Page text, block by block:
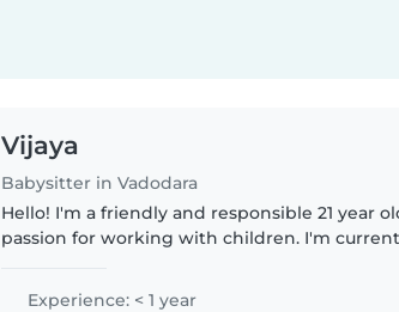
Vijaya
Babysitter in Vadodara
Hello! I'm a friendly and responsible 21 year
passion for working with children. I'm
and gradeschoolers...
Experience: < 1 year